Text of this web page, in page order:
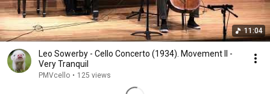
11:04
Leo Sowerby - Cello Concerto (1934). Movement II -
Very Tranquil
PMVcello • 125 views